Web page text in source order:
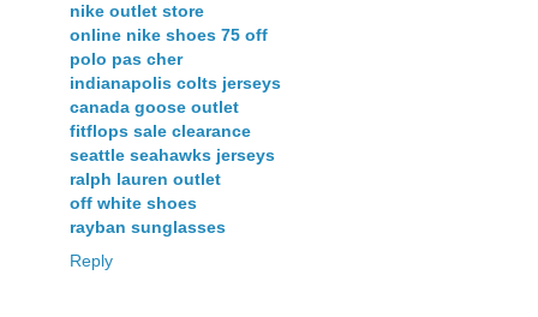
nike outlet store
online nike shoes 75 off
polo pas cher
indianapolis colts jerseys
canada goose outlet
fitflops sale clearance
seattle seahawks jerseys
ralph lauren outlet
off white shoes
rayban sunglasses
Reply